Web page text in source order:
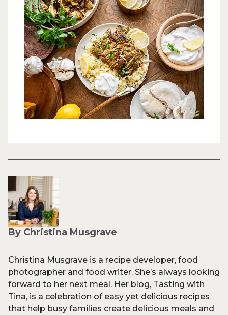
By Christina Musgrave
Christina Musgrave is a recipe developer, food
photographer and food writer. She’s always looking
forward to her next meal. Her blog, Tasting with
Tina, is a celebration of easy yet delicious recipes
that help busy families create delicious meals and